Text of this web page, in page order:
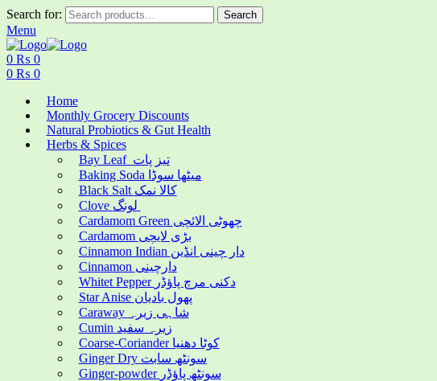
Search for: Search
Menu
0 ₨ 0
0 ₨ 0
Home
Monthly Grocery Discounts
Natural Probiotics & Gut Health
Herbs & Spices
Bay Leaf تیز پات
Baking Soda میٹھا سوڈا
Black Salt کالا نمک
Cardamom Green چھوٹی الائچی
Cardamom بڑی لایچی
Cinnamon Indian دار چینی انڈین
Cinnamon دارچینی
Whitet Pepper دکنی مرچ پاؤڈر
Star Anise پھول بادیان
Caraway شاہی زیرہ
Cumin زیرہ سفید
Coarse-Coriander کوٹا دھنیا
Ginger Dry سونٹھ سابت
Ginger-powder سونٹھ پاؤڈر